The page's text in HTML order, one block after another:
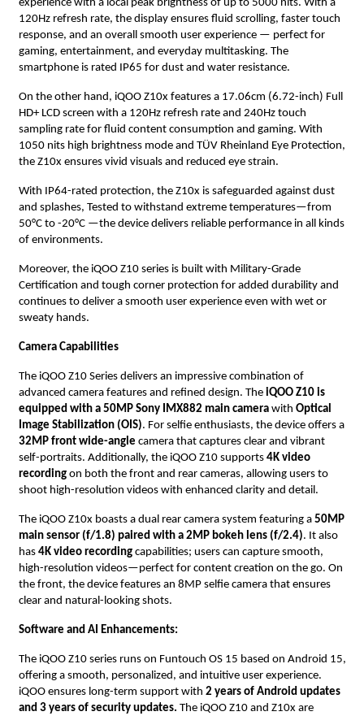
experience with a local peak brightness of up to 5000 nits. With a
120Hz refresh rate, the display ensures fluid scrolling, faster touch
response, and an overall smooth user experience — perfect for
gaming, entertainment, and everyday multitasking. The
smartphone is rated IP65 for dust and water resistance.
On the other hand, iQOO Z10x features a 17.06cm (6.72-inch) Full
HD+ LCD screen with a 120Hz refresh rate and 240Hz touch
sampling rate for fluid content consumption and gaming. With
1050 nits high brightness mode and TÜV Rheinland Eye Protection,
the Z10x ensures vivid visuals and reduced eye strain.
With IP64-rated protection, the Z10x is safeguarded against dust
and splashes, Tested to withstand extreme temperatures—from
50°C to -20°C —the device delivers reliable performance in all kinds
of environments.
Moreover, the iQOO Z10 series is built with Military-Grade
Certification and tough corner protection for added durability and
continues to deliver a smooth user experience even with wet or
sweaty hands.
Camera Capabilities
The iQOO Z10 Series delivers an impressive combination of
advanced camera features and refined design. The iQOO Z10 is
equipped with a 50MP Sony IMX882 main camerawith Optical
Image Stabilization (OIS). For selfie enthusiasts, the device offers a
32MP front wide-angle camera that captures clear and vibrant
self-portraits. Additionally, the iQOO Z10 supports 4K video
recordingon both the front and rear cameras, allowing users to
shoot high-resolution videos with enhanced clarity and detail.
The iQOO Z10x boasts a dual rear camera system featuring a 50MP
main sensor (f/1.8) paired with a 2MP bokeh lens (f/2.4). It also
has 4K video recordingcapabilities; users can capture smooth,
high-resolution videos—perfect for content creation on the go. On
the front, the device features an 8MP selfie camera that ensures
clear and natural-looking shots.
Software and AI Enhancements:
The iQOO Z10 series runs on Funtouch OS 15 based on Android 15,
offering a smooth, personalized, and intuitive user experience.
iQOO ensures long-term support with 2 years of Android updates
and 3 years of security updates. The iQOO Z10 and Z10x are